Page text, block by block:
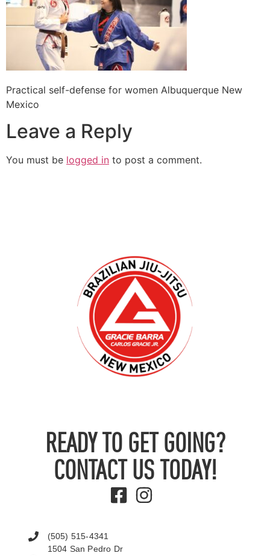
Practical self-defense for women Albuquerque New
Mexico
Leave a Reply
You must be logged in to post a comment.
READY TO GET GOING?
CONTACT US TODAY!
(505) 515-4341
1504 San Pedro Dr